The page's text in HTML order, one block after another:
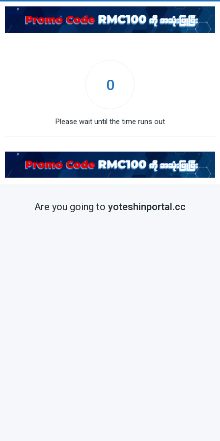
0
Please wait until the time runs out
Are you going to yoteshinportal.cc